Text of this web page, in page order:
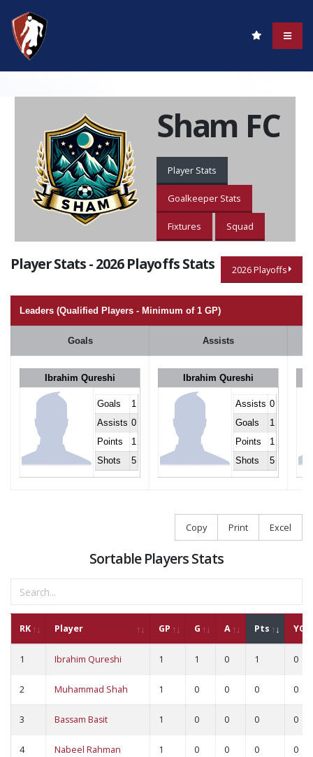
Sham FC
Player Stats
Goalkeeper Stats
Fixtures Squad
Player Stats - 2026 Playoffs Stats 2026 Playoffs
Leaders (Qualified Players - Minimum of 1 GP)
Goals Assists
Ibrahim Qureshi
Goals
1
Assists 0
Points
1
Shots
5
Ibrahim Qureshi
Assists 0
Goals
1
Points
1
Shots
5
Copy Print Excel
Sortable Players Stats
RK Player GP G A Pts YC
1 Ibrahim Qureshi 1 1 0 1 0
2 Muhammad Shah 1 0 0 0 0
3 Bassam Basit 1 0 0 0 0
4 Nabeel Rahman 1 0 0 0 0